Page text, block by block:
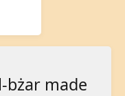
bżar made